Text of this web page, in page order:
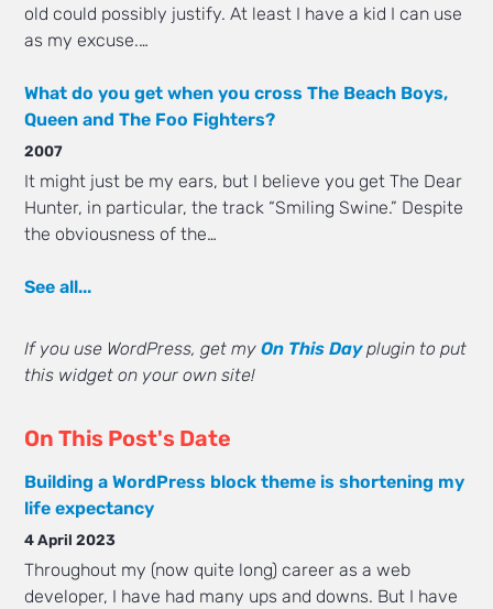
old could possibly justify. At least I have a kid I can use
as my excuse.…
What do you get when you cross The Beach Boys,
Queen and The Foo Fighters?
2007
It might just be my ears, but I believe you get The Dear
Hunter, in particular, the track “Smiling Swine.” Despite
the obviousness of the…
See all...
If you use WordPress, get myOn This Dayplugin to put
this widget on your own site!
On This Post's Date
Building a WordPress block theme is shortening my
life expectancy
4 April 2023
Throughout my (now quite long) career as a web
developer, I have had many ups and downs. But I have